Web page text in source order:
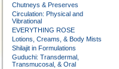
Chutneys & Preserves
Circulation: Physical and
Vibrational
EVERYTHING ROSE
Lotions, Creams, & Body Mists
Shilajit in Formulations
Guduchi: Transdermal,
Transmucosal, & Oral